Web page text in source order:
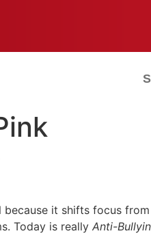
because it shifts focus
Today is really Anti-